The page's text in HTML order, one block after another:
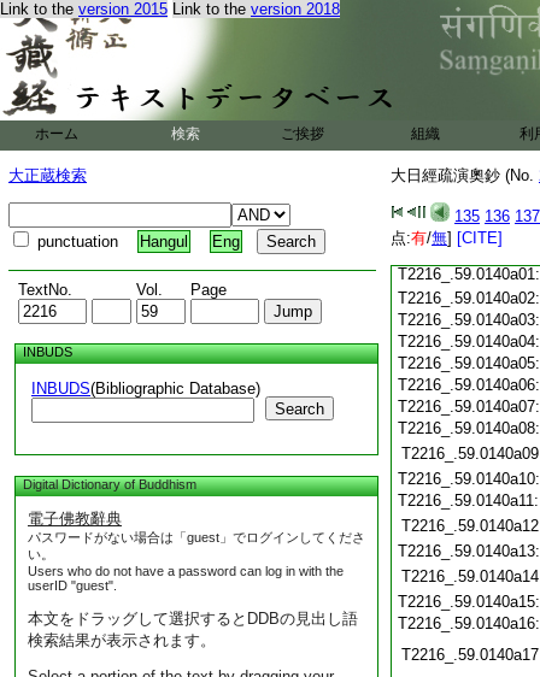
Link to the version 2015 Link to the version 2018
ホーム 検索 ご挨拶 組織 利
大正蔵検索
punctuation Hangul Eng
TextNo. Vol. Page
INBUDS
INBUDS(Bibliographic Database)
Search
Digital Dictionary of Buddhism
電子佛教辭典
パスワードがない場合は「guest」でログインしてくださ
い。
Users who do not have a password can log in with the
userID "guest".
本文をドラッグして選択するとDDBの見出し語
検索結果が表示されます。
大日經疏演奧鈔 (No.
135 136 137
点:有/無] [CITE]